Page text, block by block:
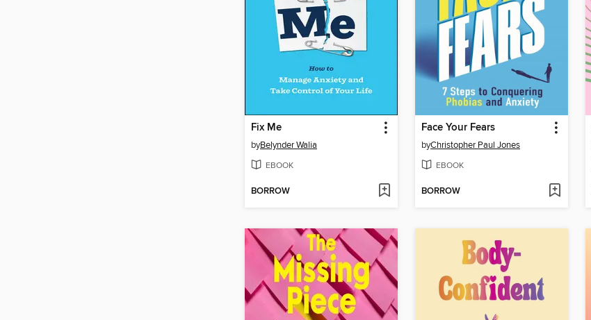
Fix Me
byBelynder Walia
EBOOK
BORROW
Face Your Fears
byChristopher Paul Jones
EBOOK
BORROW